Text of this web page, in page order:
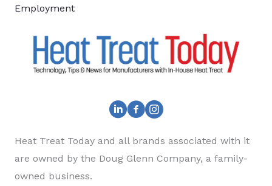
Employment
Heat Treat Today and all brands associated with it
are owned by the Doug Glenn Company, a family-
owned business.